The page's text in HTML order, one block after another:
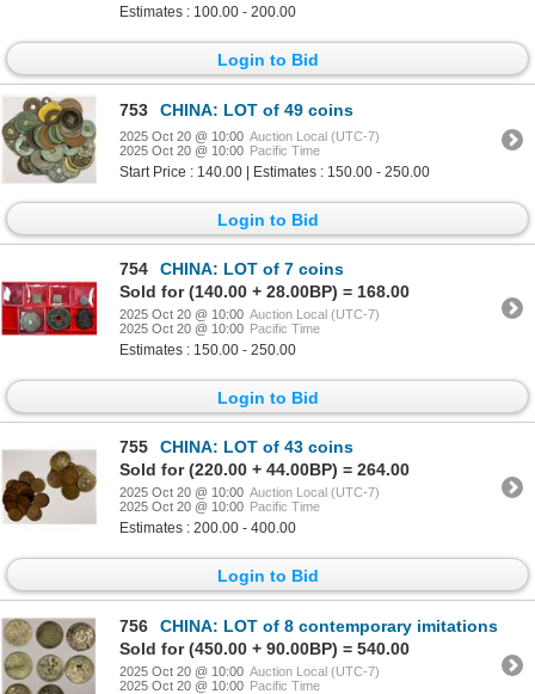
Estimates : 100.00 - 200.00
Login to Bid
753 CHINA: LOT of 49 coins
2025 Oct 20 @ 10:00 Auction Local (UTC-7)
2025 Oct 20 @ 10:00 Pacific Time
Start Price : 140.00 | Estimates : 150.00 - 250.00
Login to Bid
754
CHINA: LOT of 7 coins
Sold for (140.00 + 28.00BP) = 168.00
2025 Oct 20 @ 10:00 Auction Local (UTC-7)
2025 Oct 20 @ 10:00 Pacific Time
Estimates : 150.00 - 250.00
Login to Bid
755
CHINA: LOT of 43 coins
Sold for (220.00 + 44.00BP) = 264.00
2025 Oct 20 @ 10:00 Auction Local (UTC-7)
2025 Oct 20 @ 10:00 Pacific Time
Estimates : 200.00 - 400.00
Login to Bid
756
CHINA: LOT of 8 contemporary imitations
Sold for (450.00 + 90.00BP) = 540.00
2025 Oct 20 @ 10:00 Auction Local (UTC-7)
2025 Oct 20 @ 10:00 Pacific Time